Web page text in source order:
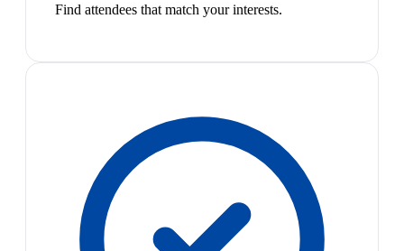
Find attendees that match your interests.